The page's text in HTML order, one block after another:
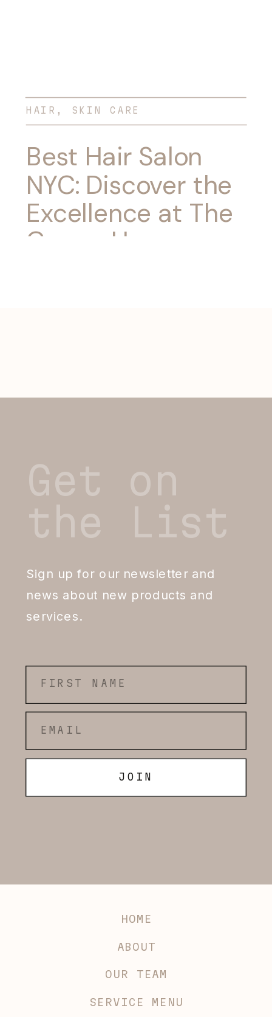
Best Hair Salon
NYC: Discover the
Excellence at The
Groom House
HAIR , SKIN CARE
JOIN
Sign up for our newsletter and
news about new products and
services.
Get on
the List
OUR TEAM
ABOUT
HOME
SERVICE MENU